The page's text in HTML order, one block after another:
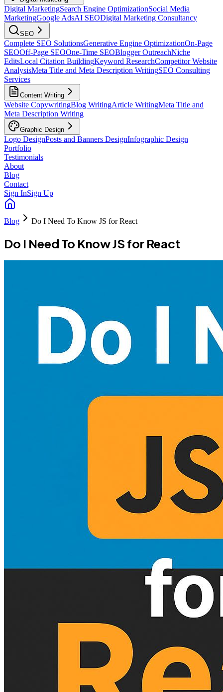
Digital MarketingSearch Engine OptimizationSocial Media
MarketingGoogle AdsAI SEODigital Marketing Consultancy
SEO
Complete SEO SolutionsGenerative Engine OptimizationOn-Page
SEOOff-Page SEOOne-Time SEOBlogger OutreachNiche
EditsLocal Citation BuildingKeyword ResearchCompetitor Website
AnalysisMeta Title and Meta Description WritingSEO Consulting
Services
Content Writing
Website CopywritingBlog WritingArticle WritingMeta Title and
Meta Description Writing
Graphic Design
Logo DesignPosts and Banners DesignInfographic Design
Portfolio
Testimonials
About
Blog
Contact
Sign InSign Up
Blog Do I Need To Know JS for React
Do I Need To Know JS for React